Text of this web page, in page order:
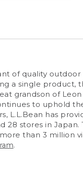
of quality
a single product,
grandson of
to uphold
L.L.Bean has
28 stores in
than 3 million
.